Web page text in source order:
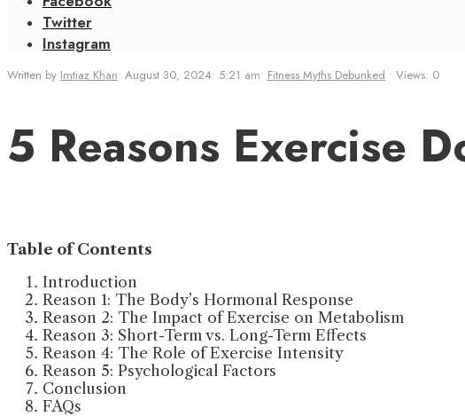
Twitter
Instagram
Written by Imtiaz Khan• August 30, 2024• 5:21 am• Fitness Myths Debunked • Views: 0
5 Reasons Exercise
Table of Contents
Introduction
Reason 1: The Body’s Hormonal Response
Reason 2: The Impact of Exercise on Metabolism
Reason 3: Short-Term vs. Long-Term Effects
Reason 4: The Role of Exercise Intensity
Reason 5: Psychological Factors
Conclusion
FAQs